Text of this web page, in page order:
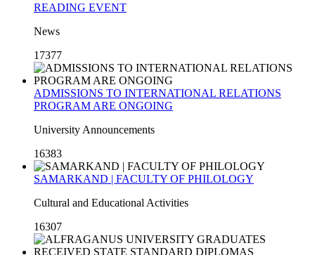
READING EVENT
News
17377
ADMISSIONS TO INTERNATIONAL RELATIONS
PROGRAM ARE ONGOING
University Announcements
16383
SAMARKAND | FACULTY OF PHILOLOGY
Cultural and Educational Activities
16307